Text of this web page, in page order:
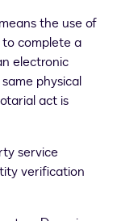
the use of
complete a
electronic
physical
act is
service
verification